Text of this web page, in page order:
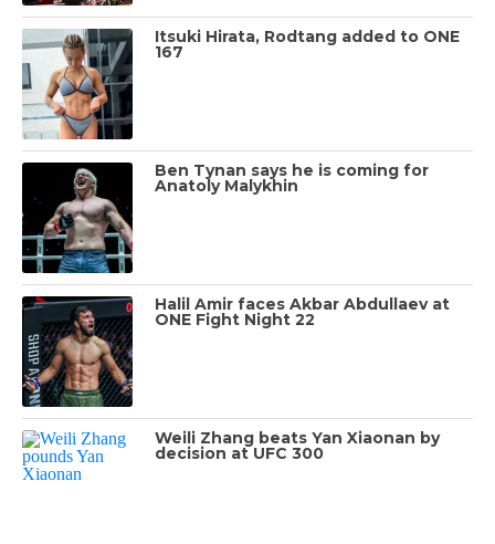
Itsuki Hirata, Rodtang added to ONE
167
Ben Tynan says he is coming for
Anatoly Malykhin
Halil Amir faces Akbar Abdullaev at
ONE Fight Night 22
Weili Zhang beats Yan Xiaonan by
decision at UFC 300